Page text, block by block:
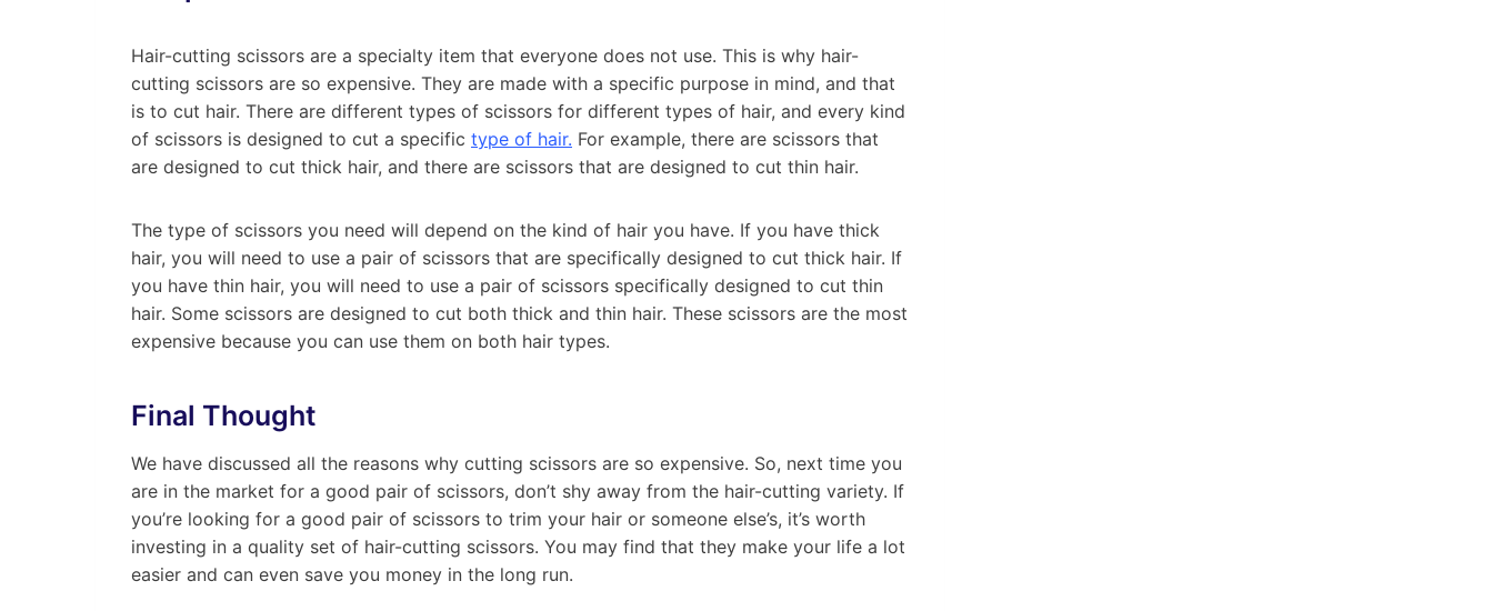
Hair-cutting scissors are a specialty item that everyone does not use. This is why hair-
cutting scissors are so expensive. They are made with a specific purpose in mind, and that
is to cut hair. There are different types of scissors for different types of hair, and every kind
of scissors is designed to cut a specific type of hair. For example, there are scissors that
are designed to cut thick hair, and there are scissors that are designed to cut thin hair.
The type of scissors you need will depend on the kind of hair you have. If you have thick
hair, you will need to use a pair of scissors that are specifically designed to cut thick hair. If
you have thin hair, you will need to use a pair of scissors specifically designed to cut thin
hair. Some scissors are designed to cut both thick and thin hair. These scissors are the most
expensive because you can use them on both hair types.
Final Thought
We have discussed all the reasons why cutting scissors are so expensive. So, next time you
are in the market for a good pair of scissors, don’t shy away from the hair-cutting variety. If
you’re looking for a good pair of scissors to trim your hair or someone else’s, it’s worth
investing in a quality set of hair-cutting scissors. You may find that they make your life a lot
easier and can even save you money in the long run.